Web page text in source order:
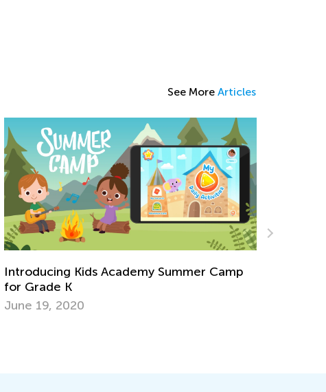
See More Articles
How to Support Your Young Learner if They